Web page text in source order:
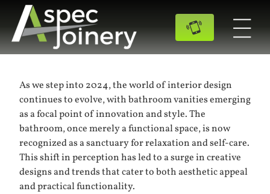
As we step into 2024, the world of interior design
continues to evolve, with bathroom vanities emerging
as a focal point of innovation and style. The
bathroom, once merely a functional space, is now
recognized as a sanctuary for relaxation and self-care.
This shift in perception has led to a surge in creative
designs and trends that cater to both aesthetic appeal
and practical functionality.